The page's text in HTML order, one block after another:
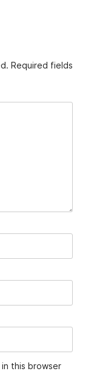
Required fields
this browser